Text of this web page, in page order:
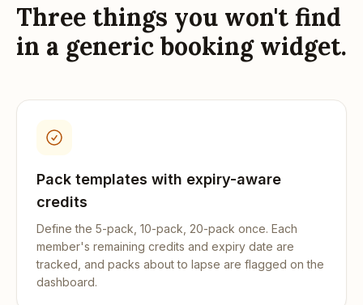
Three things you won't find
in a generic booking widget.
Pack templates with expiry-aware
credits
Define the 5-pack, 10-pack, 20-pack once. Each
member's remaining credits and expiry date are
tracked, and packs about to lapse are flagged on the
dashboard.